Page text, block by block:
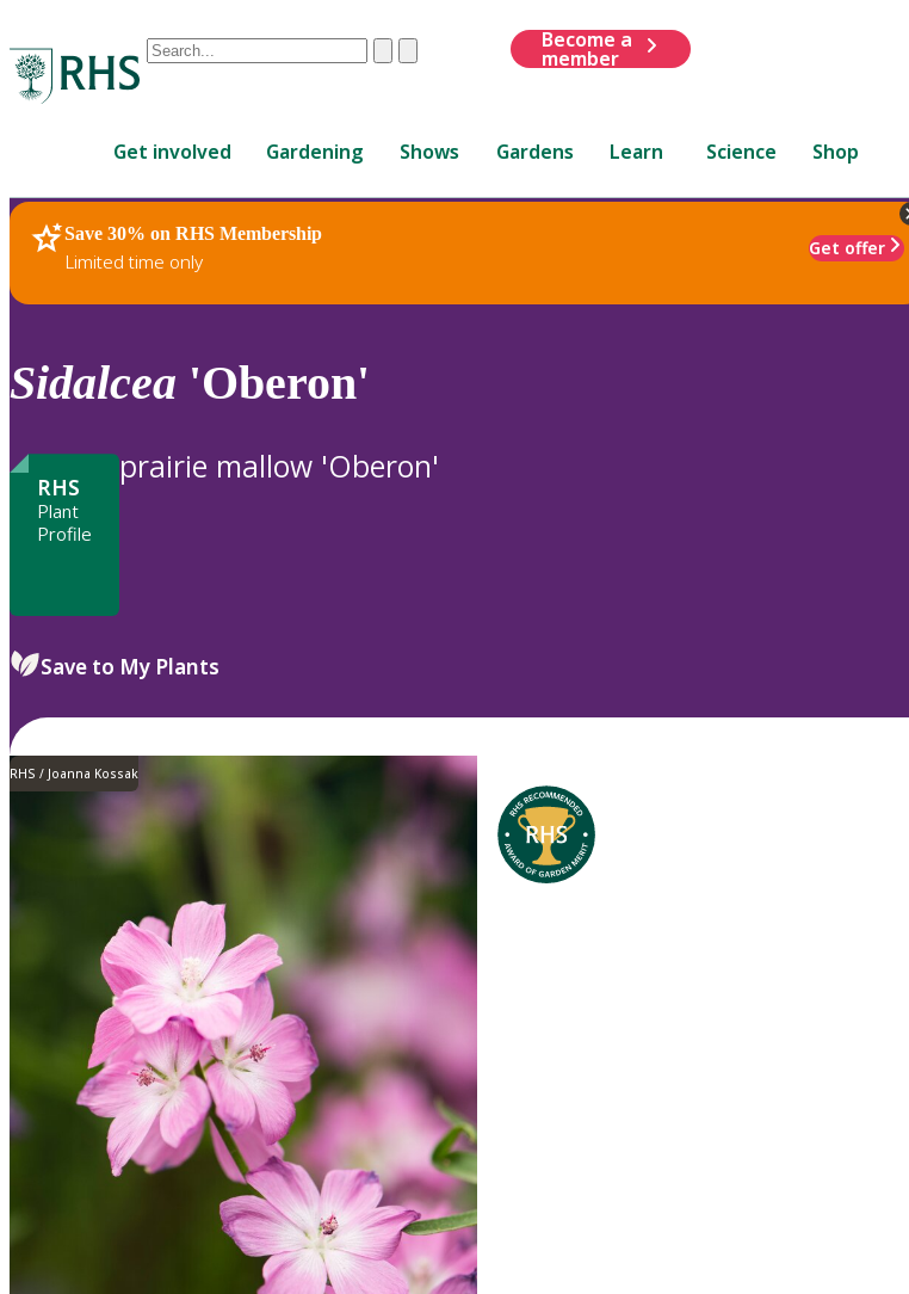
Conduct
are
up
and
down
review
to
ClearSubmit
Become a
member
Get involved Gardening Shows Gardens Learn Science Shop
Save 30% on RHS Membership
Limited time only
Get offer
RHS Home Plants
Sidalcea 'Oberon'
RHS
Plant
Profile
prairie mallow 'Oberon'
Save to My Plants
RHS / Joanna Kossak